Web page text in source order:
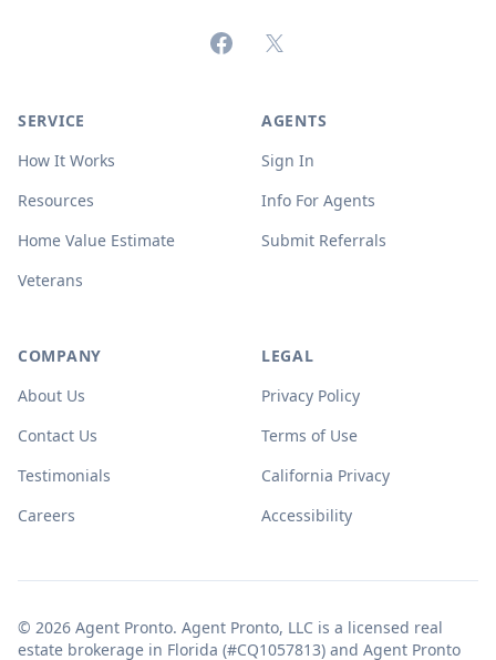
FacebookX (formerly Twitter)
SERVICE
How It Works
Resources
Home Value Estimate
Veterans
AGENTS
Sign In
Info For Agents
Submit Referrals
COMPANY
About Us
Contact Us
Testimonials
Careers
LEGAL
Privacy Policy
Terms of Use
California Privacy
Accessibility
© 2026 Agent Pronto. Agent Pronto, LLC is a licensed real
estate brokerage in Florida (#CQ1057813) and Agent Pronto